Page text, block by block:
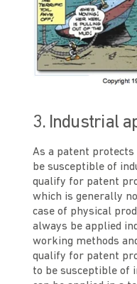
3. Industrial
As a patent protects
be susceptible of
qualify for patent
which is generally
case of physical
always be applied
working methods
qualify for patent
to be susceptible of